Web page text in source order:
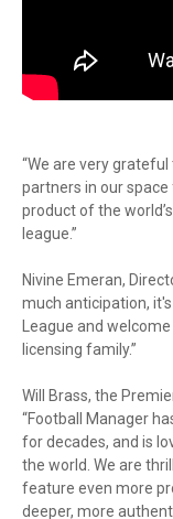
“We are very
partners in our
product of the
league.”
Nivine Emeran,
much anticipation,
League and
licensing family.”
Will Brass, the
“Football Manager
for decades, and is
the world. We are
feature even more
deeper, more